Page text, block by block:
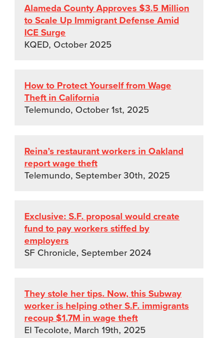
Alameda County Approves $3.5 Million
to Scale Up Immigrant Defense Amid
ICE Surge
KQED, October 2025
How to Protect Yourself from Wage
Theft in California
Telemundo, October 1st, 2025
Reina’s restaurant workers in Oakland
report wage theft
Telemundo, September 30th, 2025
Exclusive: S.F. proposal would create
fund to pay workers stiffed by
employers
SF Chronicle, September 2024
They stole her tips. Now, this Subway
worker is helping other S.F. immigrants
recoup $1.7M in wage theft
El Tecolote, March 19th, 2025